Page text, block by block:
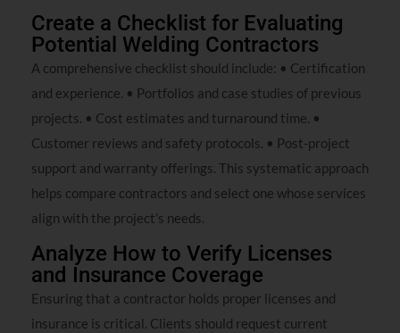
Create a Checklist for Evaluating
Potential Welding Contractors
A comprehensive checklist should include: • Certification
and experience. • Portfolios and case studies of previous
projects. • Cost estimates and turnaround time. •
Customer reviews and safety protocols. • Post-project
support and warranty offerings. This systematic approach
helps compare contractors and select one whose services
align with the project’s needs.
Analyze How to Verify Licenses
and Insurance Coverage
Ensuring that a contractor holds proper licenses and
insurance is critical. Clients should request current